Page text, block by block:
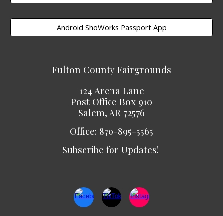
Android ShoWorks Passport App
Fulton County Fairgrounds
124 Arena Lane
Post Office Box 910
Salem, AR 72576
Office: 870-895-5565
Subscribe for Updates!